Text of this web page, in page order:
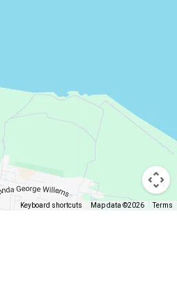
Keyboard shortcuts Map data ©2026 Terms